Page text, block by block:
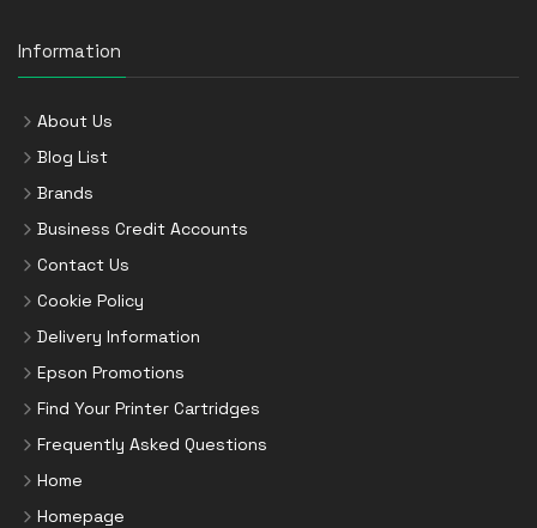
Information
About Us
Blog List
Brands
Business Credit Accounts
Contact Us
Cookie Policy
Delivery Information
Epson Promotions
Find Your Printer Cartridges
Frequently Asked Questions
Home
Homepage